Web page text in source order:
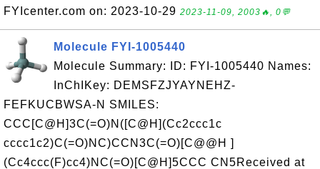
FYIcenter.com on: 2023-10-29 2023-11-09, 2003🔥, 0💬
Molecule FYI-1005440
Molecule Summary: ID: FYI-1005440 Names:
InChIKey: DEMSFZJYAYNEHZ-
FEFKUCBWSA-N SMILES:
CCC[C@H]3C(=O)N([C@H](Cc2ccc1c
cccc1c2)C(=O)NC)CCN3C(=O)[C@@H ]
(Cc4ccc(F)cc4)NC(=O)[C@H]5CCC CN5Received at